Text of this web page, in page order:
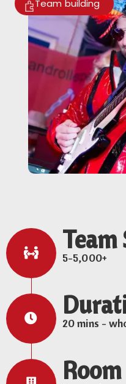
Team building
Team
5-5,000+
20 mins -